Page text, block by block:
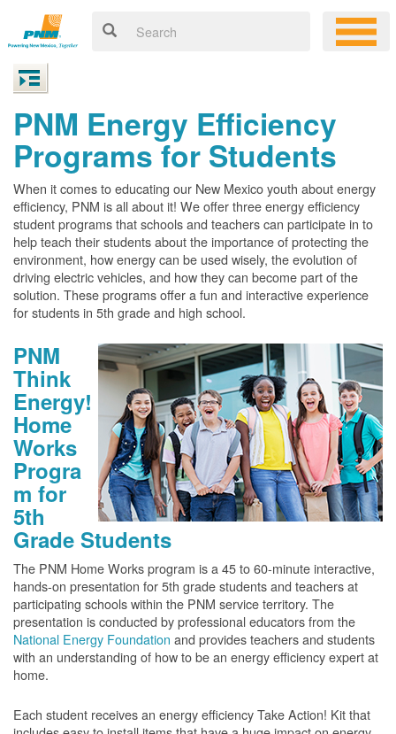
PNM Energy Efficiency
Programs for Students
When it comes to educating our New Mexico youth about energy
efficiency, PNM is all about it! We offer three energy efficiency
student programs that schools and teachers can participate in to
help teach their students about the importance of protecting the
environment, how energy can be used wisely, the evolution of
driving electric vehicles, and how they can become part of the
solution. These programs offer a fun and interactive experience
for students in 5th grade and high school.
PNM
Think
Energy!
Home
Works
Progra
m for
5th
Grade Students
The PNM Home Works program is a 45 to 60-minute interactive,
hands-on presentation for 5th grade students and teachers at
participating schools within the PNM service territory. The
presentation is conducted by professional educators from the
National Energy Foundation and provides teachers and students
with an understanding of how to be an energy efficiency expert at
home.
Each student receives an energy efficiency Take Action! Kit that